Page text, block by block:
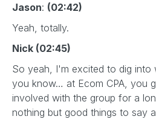
Jason: (02:42)
Yeah, totally.
Nick (02:45)
So yeah, I'm excited to dig into
you know… at Ecom CPA, you
involved with the group for a
nothing but good things to say